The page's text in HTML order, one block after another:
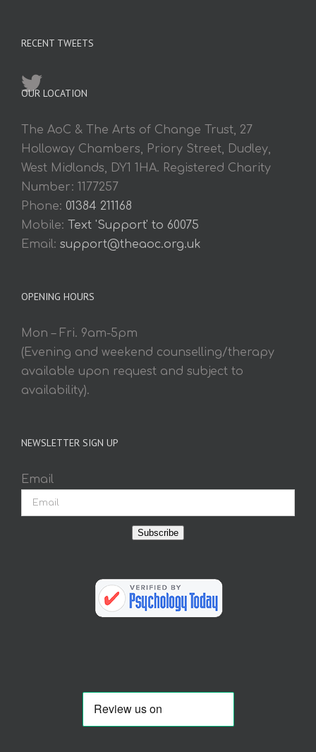
RECENT TWEETS
OUR LOCATION
The AoC & The Arts of Change Trust, 27
Holloway Chambers, Priory Street, Dudley,
West Midlands, DY1 1HA. Registered Charity
Number: 1177257
Phone: 01384 211168
Mobile:
Text 'Support' to 60075
Email: support@theaoc.org.uk
OPENING HOURS
Mon – Fri. 9am-5pm
(Evening and weekend counselling/therapy
available upon request and subject to
availability).
NEWSLETTER SIGN UP
Email
Subscribe